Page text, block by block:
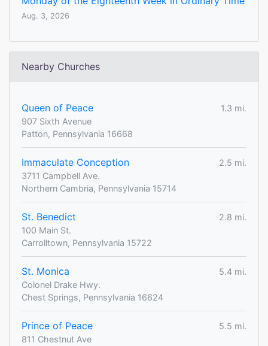
Aug. 3, 2026
Nearby Churches
Queen of Peace
1.3 mi.
907 Sixth Avenue
Patton, Pennsylvania 16668
Immaculate Conception
2.5 mi.
3711 Campbell Ave.
Northern Cambria, Pennsylvania 15714
St. Benedict
2.8 mi.
100 Main St.
Carrolltown, Pennsylvania 15722
St. Monica
5.4 mi.
Colonel Drake Hwy.
Chest Springs, Pennsylvania 16624
Prince of Peace
5.5 mi.
811 Chestnut Ave